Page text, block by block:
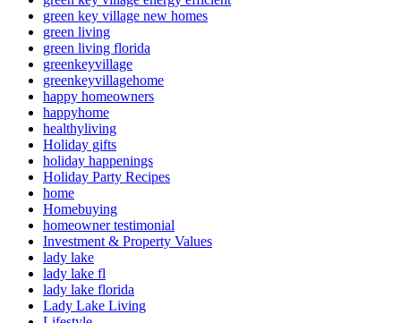
green key village new homes
green living
green living florida
greenkeyvillage
greenkeyvillagehome
happy homeowners
happyhome
healthyliving
Holiday gifts
holiday happenings
Holiday Party Recipes
home
Homebuying
homeowner testimonial
Investment & Property Values
lady lake
lady lake fl
lady lake florida
Lady Lake Living